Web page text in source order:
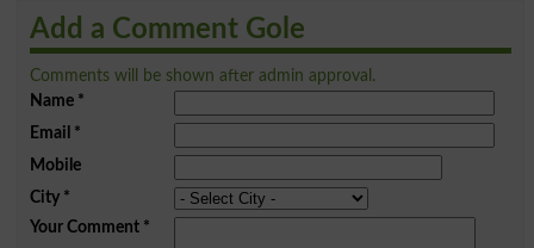
Add a Comment Gole
Comments will be shown after admin approval.
Name*
Email *
Mobile
City*
Your Comment*